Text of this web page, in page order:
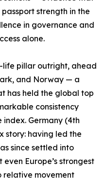
strength in the
in governance and
alone.
pillar outright, ahead
and Norway — a
has held the global top
consistency
Germany (4th
story: having led the
since settled into
Europe’s strongest
relative movement